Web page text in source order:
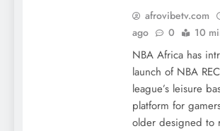
afrovibetv.com
ago
0 10
NBA Africa has
launch of NBA
league’s leisure
platform for
older designed to